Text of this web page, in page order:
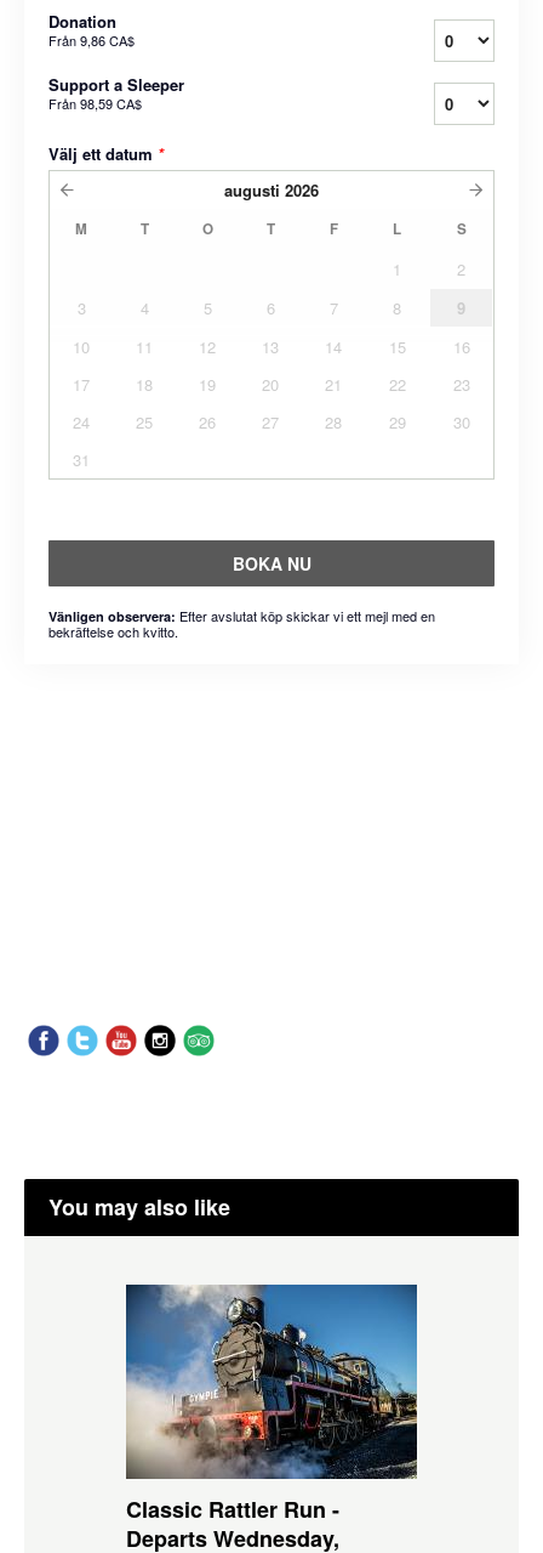
Donation
Från9,86 CA$
Support a Sleeper
Från98,59 CA$
Välj ett datum *
augusti 2026
M T O T F L S
1
2
3
4 5 6 7 8
9
10
11 12 13 14 15
16
17
18 19 20 21 22
23
24
25 26 27 28 29
30
31
BOKA NU
Vänligen observera: Efter avslutat köp skickar vi ett mejl med en
bekräftelse och kvitto.
You may also like
Classic Rattler Run -
Departs Wednesday,